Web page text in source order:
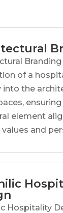
of a
into the
element
values and
Hospitality